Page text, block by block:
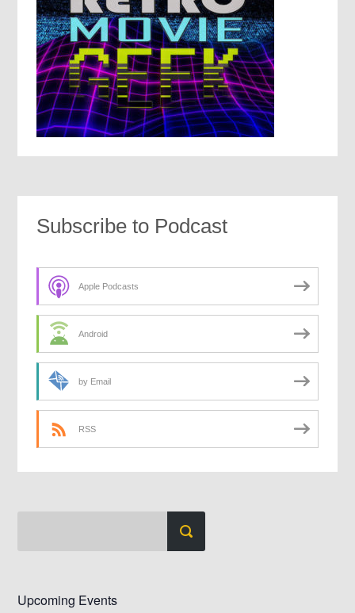
Subscribe to Podcast
Apple Podcasts
Android
by Email
RSS
Upcoming Events